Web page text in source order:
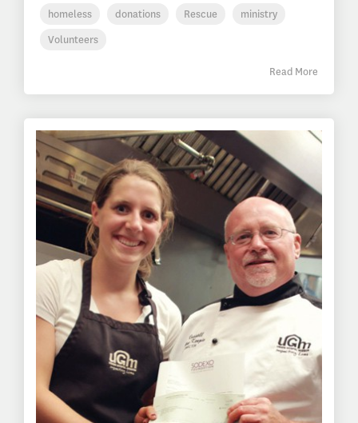
homeless donations Rescue
ministry
Volunteers
Read More